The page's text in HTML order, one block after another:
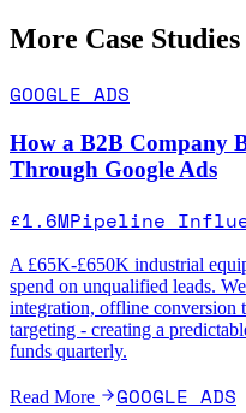
More Case Studies
GOOGLE ADS
How a B2B Company
Through Google Ads
£1.6MPipeline
A £65K-£650K industrial
spend on unqualified leads.
integration, offline conversion
targeting - creating a
funds quarterly.
Read More GOOGLE ADS